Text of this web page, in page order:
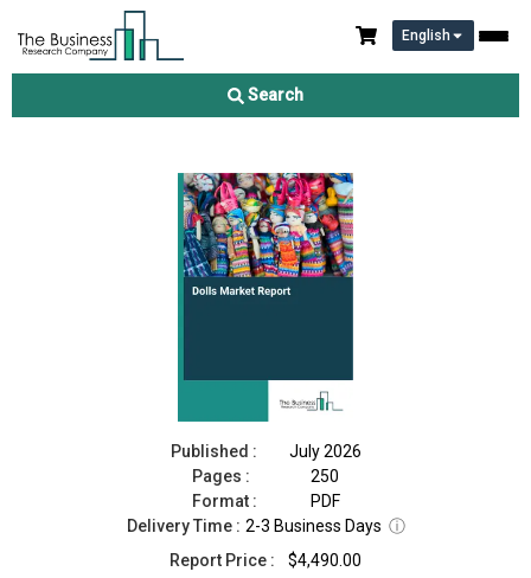
English
Search
Dolls Market Report 2026
Published :
July 2026
Pages :
250
Format :
PDF
Delivery Time : 2-3 Business Days ⓘ
Report Price :
$4,490.00